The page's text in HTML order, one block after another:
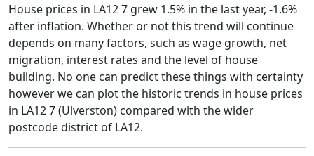
House prices in LA12 7 grew 1.5% in the last year, -1.6%
after inflation. Whether or not this trend will continue
depends on many factors, such as wage growth, net
migration, interest rates and the level of house
building. No one can predict these things with certainty
however we can plot the historic trends in house prices
in LA12 7 (Ulverston) compared with the wider
postcode district of LA12.